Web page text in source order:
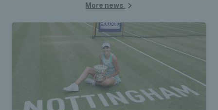
More news